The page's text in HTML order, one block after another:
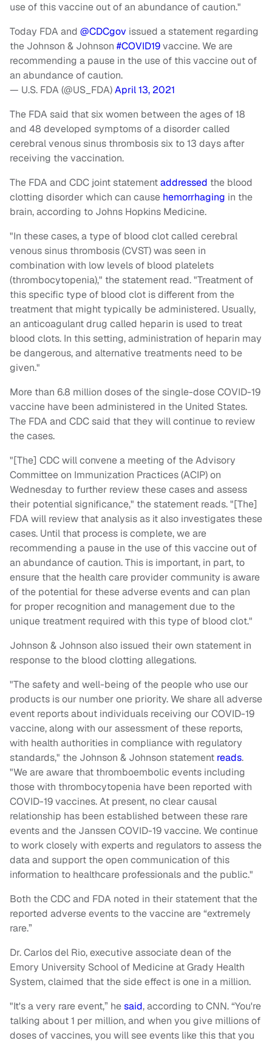
use of this vaccine out of an abundance of caution."
Today FDA and @CDCgov issued a statement regarding
the Johnson & Johnson #COVID19vaccine. We are
recommending a pause in the use of this vaccine out of
an abundance of caution.
— U.S. FDA (@US_FDA)April 13, 2021
The FDA said that six women between the ages of 18
and 48 developed symptoms of a disorder called
cerebral venous sinus thrombosis six to 13 days after
receiving the vaccination.
The FDA and CDC joint statementaddressed the blood
clotting disorder which can cause hemorrhaging in the
brain, according to Johns Hopkins Medicine.
"In these cases, a type of blood clot called cerebral
venous sinus thrombosis (CVST) was seen in
combination with low levels of blood platelets
(thrombocytopenia)," the statement read. "Treatment of
this specific type of blood clot is different from the
treatment that might typically be administered. Usually,
an anticoagulant drug called heparin is used to treat
blood clots. In this setting, administration of heparin may
be dangerous, and alternative treatments need to be
given."
More than 6.8 million doses of the single-dose COVID-19
vaccine have been administered in the United States.
The FDA and CDC said that they will continue to review
the cases.
"[The] CDC will convene a meeting of the Advisory
Committee on Immunization Practices (ACIP) on
Wednesday to further review these cases and assess
their potential significance," the statement reads. "[The]
FDA will review that analysis as it also investigates these
cases. Until that process is complete, we are
recommending a pause in the use of this vaccine out of
an abundance of caution. This is important, in part, to
ensure that the health care provider community is aware
of the potential for these adverse events and can plan
for proper recognition and management due to the
unique treatment required with this type of blood clot."
Johnson & Johnson also issued their own statement in
response to the blood clotting allegations.
"The safety and well-being of the people who use our
products is our number one priority. We share all adverse
event reports about individuals receiving our COVID-19
vaccine, along with our assessment of these reports,
with health authorities in compliance with regulatory
standards," the Johnson & Johnson statement reads.
"We are aware that thromboembolic events including
those with thrombocytopenia have been reported with
COVID-19 vaccines. At present, no clear causal
relationship has been established between these rare
events and the Janssen COVID-19 vaccine. We continue
to work closely with experts and regulators to assess the
data and support the open communication of this
information to healthcare professionals and the public."
Both the CDC and FDA noted in their statement that the
reported adverse events to the vaccine are “extremely
rare.”
Dr. Carlos del Rio, executive associate dean of the
Emory University School of Medicine at Grady Health
System, claimed that the side effect is one in a million.
"It's a very rare event,” hesaid, according to CNN. “You're
talking about 1 per million, and when you give millions of
doses of vaccines, you will see events like this that you